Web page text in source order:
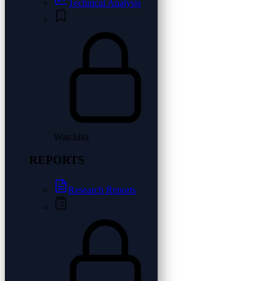
Technical Analysis
Watchlist
REPORTS
Research Reports